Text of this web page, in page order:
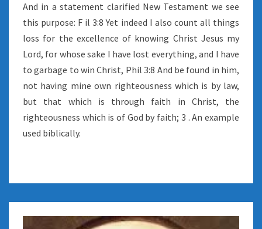
And in a statement clarified New Testament we see
this purpose: F il 3:8 Yet indeed I also count all things
loss for the excellence of knowing Christ Jesus my
Lord, for whose sake I have lost everything, and I have
to garbage to win Christ, Phil 3:8 And be found in him,
not having mine own righteousness which is by law,
but that which is through faith in Christ, the
righteousness which is of God by faith; 3 . An example
used biblically.